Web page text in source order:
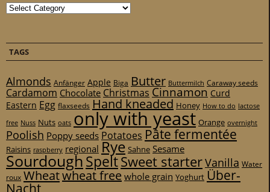
Categories
TAGS
Almonds Anfänger Apple Biga Butter Buttermilch Caraway seeds
Cardamom Chocolate Christmas Cinnamon Curd
Eastern Egg flaxseeds Hand kneaded Honey How to do lactose
free Nuss Nuts oats only with yeast Orange overnight
Poolish Poppy seeds Potatoes Pâte fermentée
Raisins raspberry regional Rye Sahne Sesame
SourdoughSpeltSweet starterVanilla Water
roux Wheatwheat freewhole grain Yoghurt Über-
Nacht